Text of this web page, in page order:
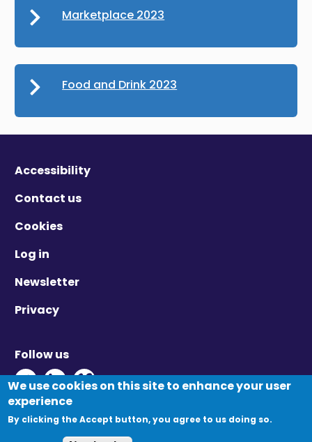
Marketplace 2023
Food and Drink 2023
Accessibility
Contact us
Cookies
Log in
Newsletter
Privacy
Follow us
Twitter - Opens in new window
Linkedin - Opens in new window
Vimeo - Opens in new window
© Migration Yorkshire. All Rights Reserved.
We use cookies on this site to enhance your user
experience
By clicking the Accept button, you agree to us doing so.